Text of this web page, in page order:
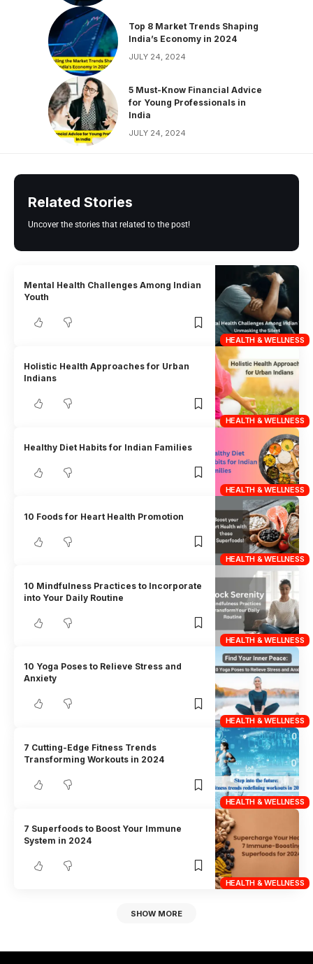
Top 8 Market Trends Shaping
India’s Economy in 2024
JULY 24, 2024
5 Must-Know Financial Advice
for Young Professionals in
India
JULY 24, 2024
Related Stories
Uncover the stories that related to the post!
HEALTH & WELLNESS
Mental Health Challenges Among Indian
Youth
HEALTH & WELLNESS
Holistic Health Approaches for Urban
Indians
HEALTH & WELLNESS
Healthy Diet Habits for Indian Families
HEALTH & WELLNESS
10 Foods for Heart Health Promotion
HEALTH & WELLNESS
10 Mindfulness Practices to Incorporate
into Your Daily Routine
HEALTH & WELLNESS
10 Yoga Poses to Relieve Stress and
Anxiety
HEALTH & WELLNESS
7 Cutting-Edge Fitness Trends
Transforming Workouts in 2024
HEALTH & WELLNESS
7 Superfoods to Boost Your Immune
System in 2024
SHOW MORE